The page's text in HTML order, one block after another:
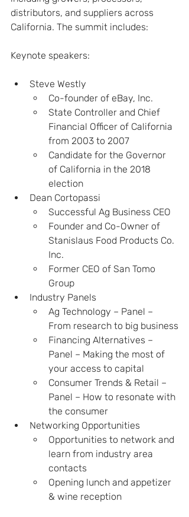
distributors, and suppliers across
California. The summit includes:
Keynote speakers:
Steve Westly
Co-founder of eBay, Inc.
State Controller and Chief
Financial Officer of California
from 2003 to 2007
Candidate for the Governor
of California in the 2018
election
Dean Cortopassi
Successful Ag Business CEO
Founder and Co-Owner of
Stanislaus Food Products Co.
Inc.
Former CEO of San Tomo
Group
Industry Panels
Ag Technology – Panel –
From research to big business
Financing Alternatives –
Panel – Making the most of
your access to capital
Consumer Trends & Retail –
Panel – How to resonate with
the consumer
Networking Opportunities
Opportunities to network and
learn from industry area
contacts
Opening lunch and appetizer
& wine reception